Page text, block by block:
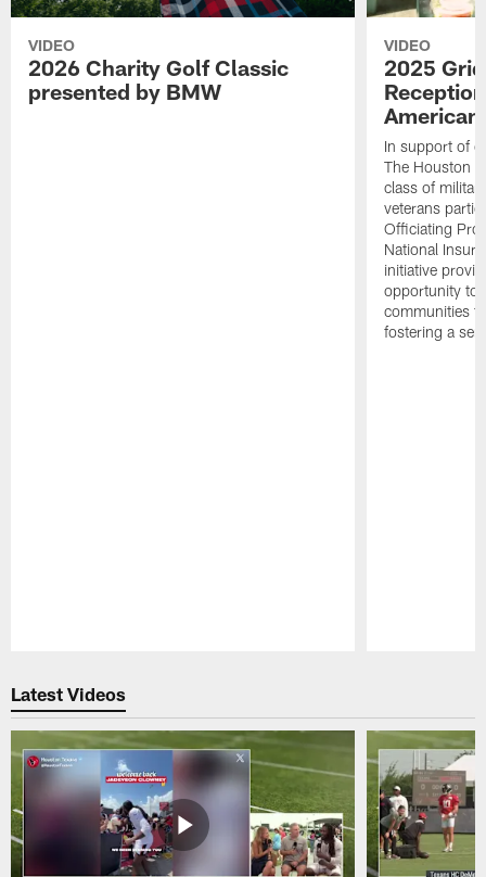
VIDEO
2026 Charity Golf Classic
presented by BMW
VIDEO
2025
In support of
The Houston
class of
veterans
Officiating
National
initiative
opportunity to
communities
fostering a
Latest Videos